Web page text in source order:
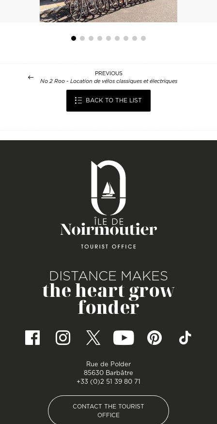
PREVIOUS
No 2 Roo - Location de vélos classiques et électriques
BACK TO THE LIST
DISTANCE MAKES
the heart grow
fonder
Rue de Polder
85630 Barbâtre
+33 (0)2 51 39 80 71
CONTACT THE TOURIST
OFFICE